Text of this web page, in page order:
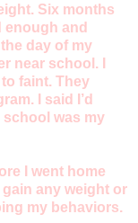
Six months
enough and
day of my
near school. I
faint. They
I said I’d
school was my
I went home
any weight or
my behaviors.